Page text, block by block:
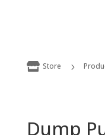
 Store 5
Dump